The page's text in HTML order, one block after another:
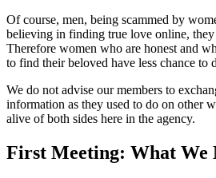
Of course, men, being scammed by
believing in finding true love online, they
Therefore women who are honest and
to find their beloved have less chance to
We do not advise our members to
information as they used to do on other
alive of both sides here in the agency.
First Meeting: What We